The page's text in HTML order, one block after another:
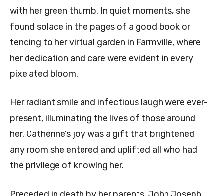
with her green thumb. In quiet moments, she
found solace in the pages of a good book or
tending to her virtual garden in Farmville, where
her dedication and care were evident in every
pixelated bloom.
Her radiant smile and infectious laugh were ever-
present, illuminating the lives of those around
her. Catherine’s joy was a gift that brightened
any room she entered and uplifted all who had
the privilege of knowing her.